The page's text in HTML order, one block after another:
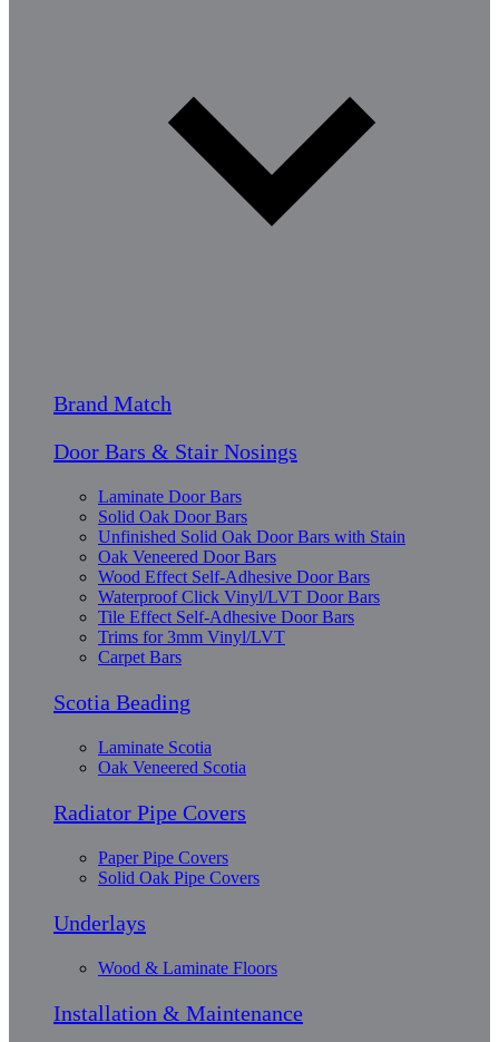
Brand Match
Door Bars & Stair Nosings
Laminate Door Bars
Solid Oak Door Bars
Unfinished Solid Oak Door Bars with Stain
Oak Veneered Door Bars
Wood Effect Self-Adhesive Door Bars
Waterproof Click Vinyl/LVT Door Bars
Tile Effect Self-Adhesive Door Bars
Trims for 3mm Vinyl/LVT
Carpet Bars
Scotia Beading
Laminate Scotia
Oak Veneered Scotia
Radiator Pipe Covers
Paper Pipe Covers
Solid Oak Pipe Covers
Underlays
Wood & Laminate Floors
Installation & Maintenance